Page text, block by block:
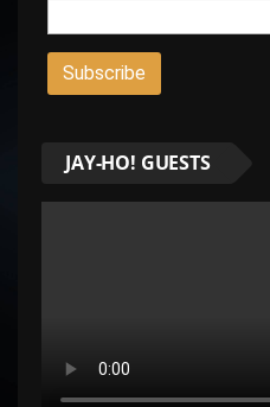
JAY-HO! GUESTS